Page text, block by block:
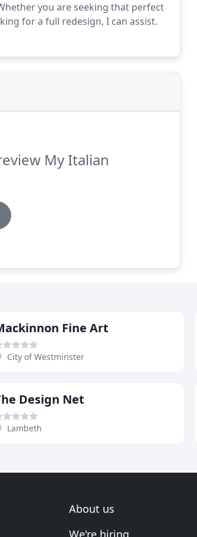
you are seeking that perfect
for a full redesign, I can assist.
My Italian
Fine Art
City of Westminster
Design Net
Lambeth
About us
We're hiring